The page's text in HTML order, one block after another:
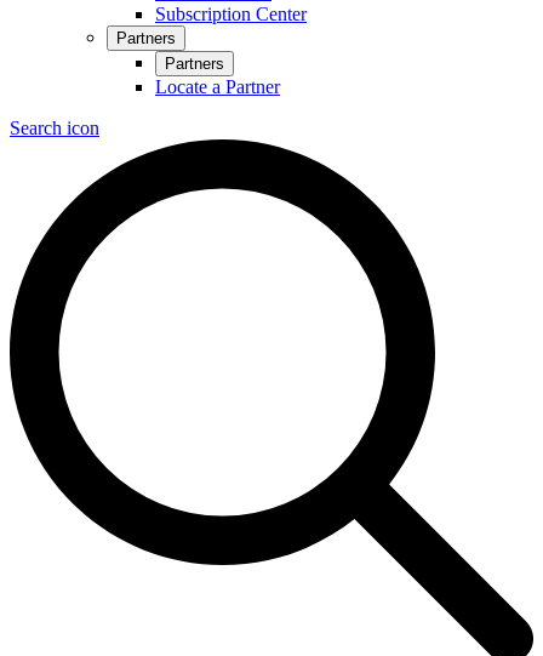
Subscription Center
Partners
Partners
Locate a Partner
Search icon